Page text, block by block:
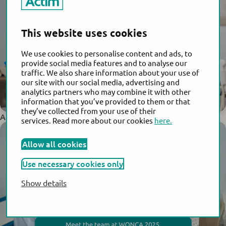
This website uses cookies
We use cookies to personalise content and ads, to
provide social media features and to analyse our
traffic. We also share information about your use of
our site with our social media, advertising and
analytics partners who may combine it with other
information that you’ve provided to them or that
they’ve collected from your use of their
services. Read more about our cookies here.
Allow all cookies
Use necessary cookies only
Show details
Actim Joins Global Leaders at FIGO World Congress 2025